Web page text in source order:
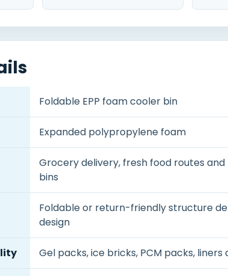
Foldable EPP foam cooler bin
Expanded polypropylene foam
Grocery delivery, fresh food routes
bins
Foldable or return-friendly structure
design
Gel packs, ice bricks, PCM packs, liners